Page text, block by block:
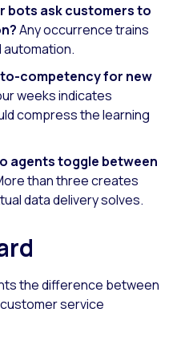
bots ask customers to
Any occurrence trains
to-competency for new
weeks indicates
compress the learning
agents toggle between
than three creates
data delivery solves.
the difference between
service